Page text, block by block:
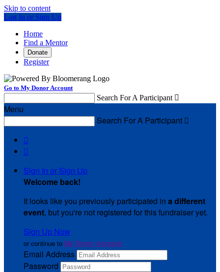
Skip to content
Log In or Sign Up
Home
Find a Mentor
Donate
Register
Go to My Donor Account
Search For A Participant 
Menu
Search For A Participant 


Sign In or Sign Up
Welcome back!
It looks like you previously participated in a different
event, but you're not registered for this fundraiser yet.
Sign Up Now
or continue to My Donor Account
Email Address
Password